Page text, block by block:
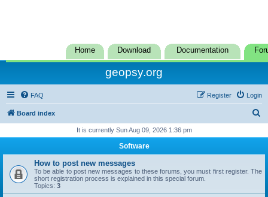
Home Download Documentation
geopsy.org
FAQ Login
Register
Board index
r
c
It is currently Sun Aug 09, 2026 1:36 pm
Software
How to post new messages
To be able to post new messages to these forums, you must first register. The
short registration process is explained in this special forum.
Topics: 3